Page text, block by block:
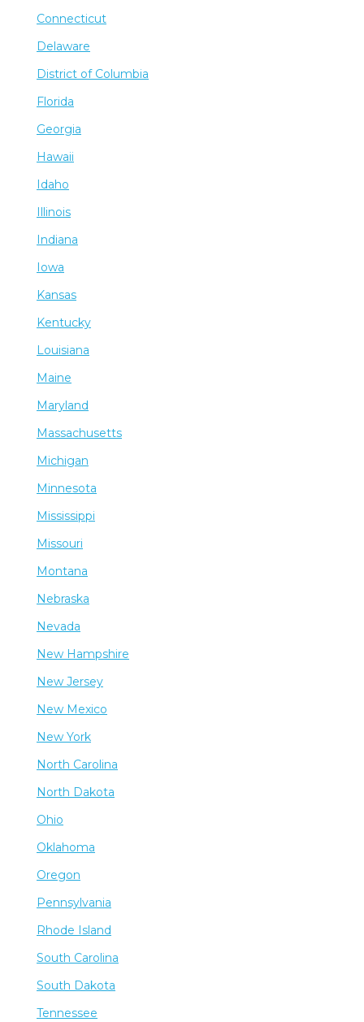
Connecticut
Delaware
District of Columbia
Florida
Georgia
Hawaii
Idaho
Illinois
Indiana
Iowa
Kansas
Kentucky
Louisiana
Maine
Maryland
Massachusetts
Michigan
Minnesota
Mississippi
Missouri
Montana
Nebraska
Nevada
New Hampshire
New Jersey
New Mexico
New York
North Carolina
North Dakota
Ohio
Oklahoma
Oregon
Pennsylvania
Rhode Island
South Carolina
South Dakota
Tennessee